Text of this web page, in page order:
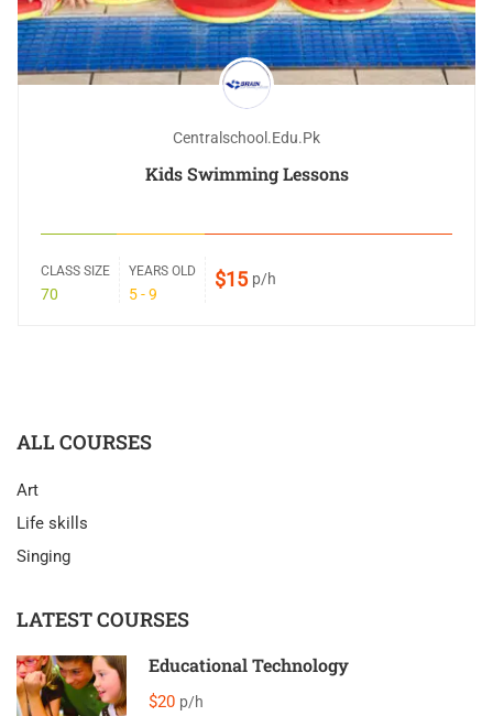
Centralschool.edu.pk
Kids Swimming Lessons
CLASS SIZE
70
YEARS OLD
5 - 9
$15 p/h
ALL COURSES
Art
Life skills
Singing
LATEST COURSES
Educational Technology
$20 p/h